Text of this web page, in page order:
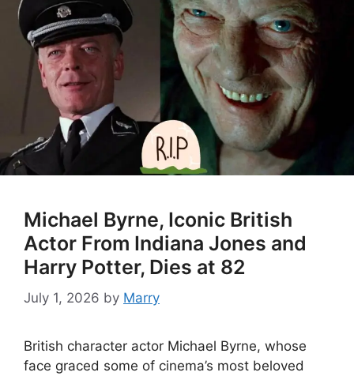
Michael Byrne, Iconic British
Actor From Indiana Jones and
Harry Potter, Dies at 82
July 1, 2026 by Marry
British character actor Michael Byrne, whose
face graced some of cinema’s most beloved